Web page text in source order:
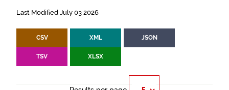
Last Modified July 03 2026
CSV XML JSON
TSV XLSX